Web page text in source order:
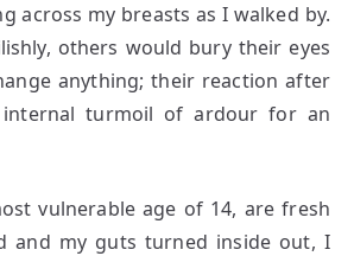
across my breasts as I walked by.
others would bury their eyes
anything; their reaction after
internal turmoil of ardour for an
vulnerable age of 14, are fresh
and my guts turned inside out, I